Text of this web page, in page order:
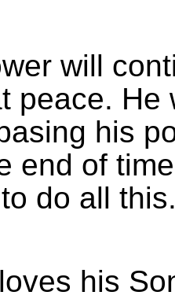
will
peace.
his
end of
do all
his